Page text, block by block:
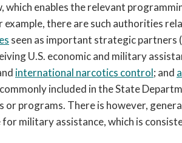
which enables the relevant
example, there are such authorities
seen as important strategic partners (
U.S. economic and military
international narcotics control; and
included in the State
or programs. There is however,
military assistance, which is